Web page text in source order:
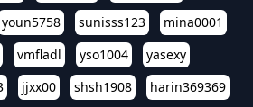
youn5758 sunisss123
mina0001
vmfladl yso1004
yasexy
jjxx00 shsh1908
harin369369